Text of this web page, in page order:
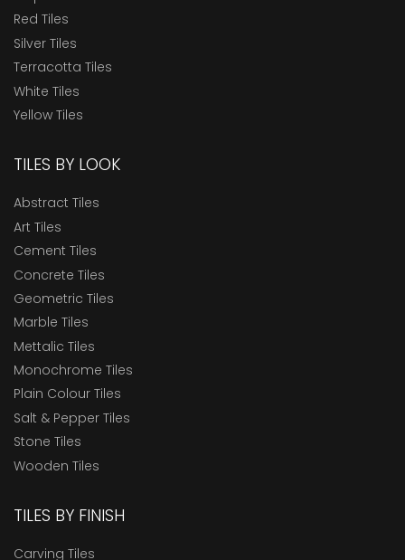
Red Tiles
Silver Tiles
Terracotta Tiles
White Tiles
Yellow Tiles
TILES BY LOOK
Abstract Tiles
Art Tiles
Cement Tiles
Concrete Tiles
Geometric Tiles
Marble Tiles
Mettalic Tiles
Monochrome Tiles
Plain Colour Tiles
Salt & Pepper Tiles
Stone Tiles
Wooden Tiles
TILES BY FINISH
Carving Tiles